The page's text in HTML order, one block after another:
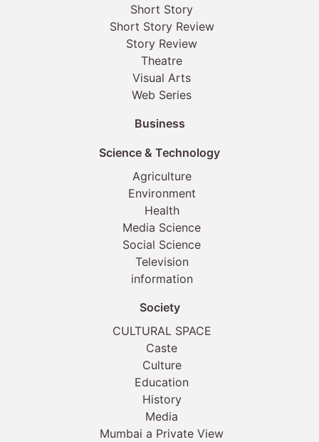
Short Story
Short Story Review
Story Review
Theatre
Visual Arts
Web Series
Business
Science & Technology
Agriculture
Environment
Health
Media Science
Social Science
Television
information
Society
CULTURAL SPACE
Caste
Culture
Education
History
Media
Mumbai a Private View